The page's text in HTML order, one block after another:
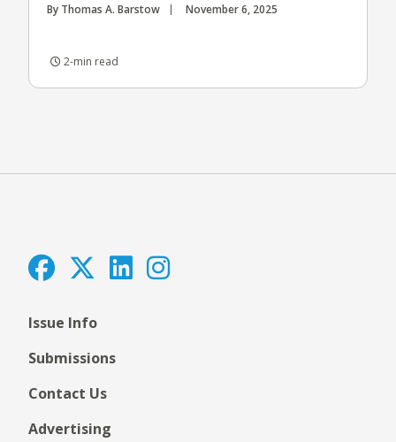
By Thomas A. Barstow November 6, 2025
2-min read
Issue Info
Submissions
Contact Us
Advertising